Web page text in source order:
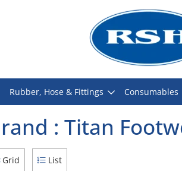
Rubber, Hose & Fittings Consumables
: Titan
Grid List